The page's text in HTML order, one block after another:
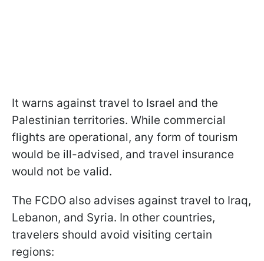
It warns against travel to Israel and the
Palestinian territories. While commercial
flights are operational, any form of tourism
would be ill-advised, and travel insurance
would not be valid.
The FCDO also advises against travel to Iraq,
Lebanon, and Syria. In other countries,
travelers should avoid visiting certain
regions: